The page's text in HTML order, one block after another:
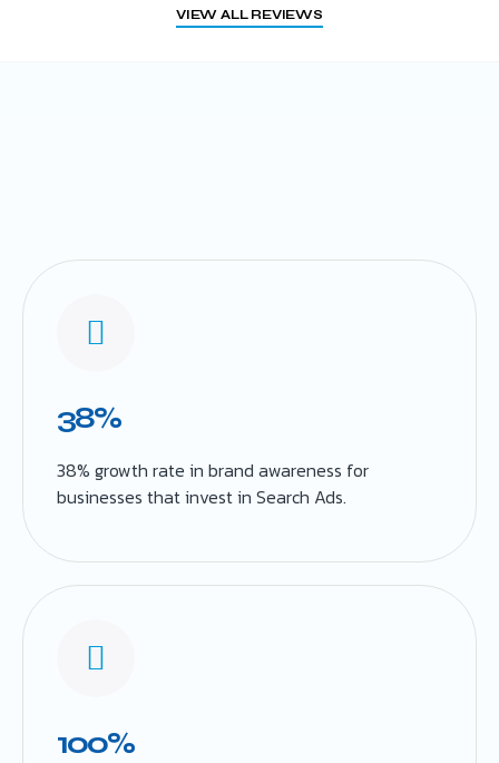
VIEW ALL REVIEWS
38%
38% growth rate in brand awareness for
businesses that invest in Search Ads.
100%